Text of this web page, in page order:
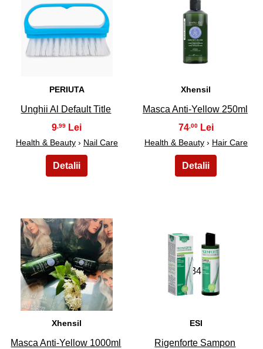
31
PERIUTA
Unghii Al Default Title
9,99
Health & Beauty› Nail Care
32
Xhensil
Masca Anti-Yellow 250ml
74,00
Health & Beauty› Hair Care
33
Xhensil
Masca Anti-Yellow 1000ml
34
ESI
Rigenforte Sampon